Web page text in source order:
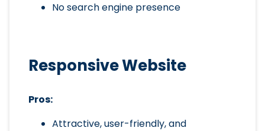
No search engine presence
Responsive Website
Pros:
Attractive, user-friendly, and